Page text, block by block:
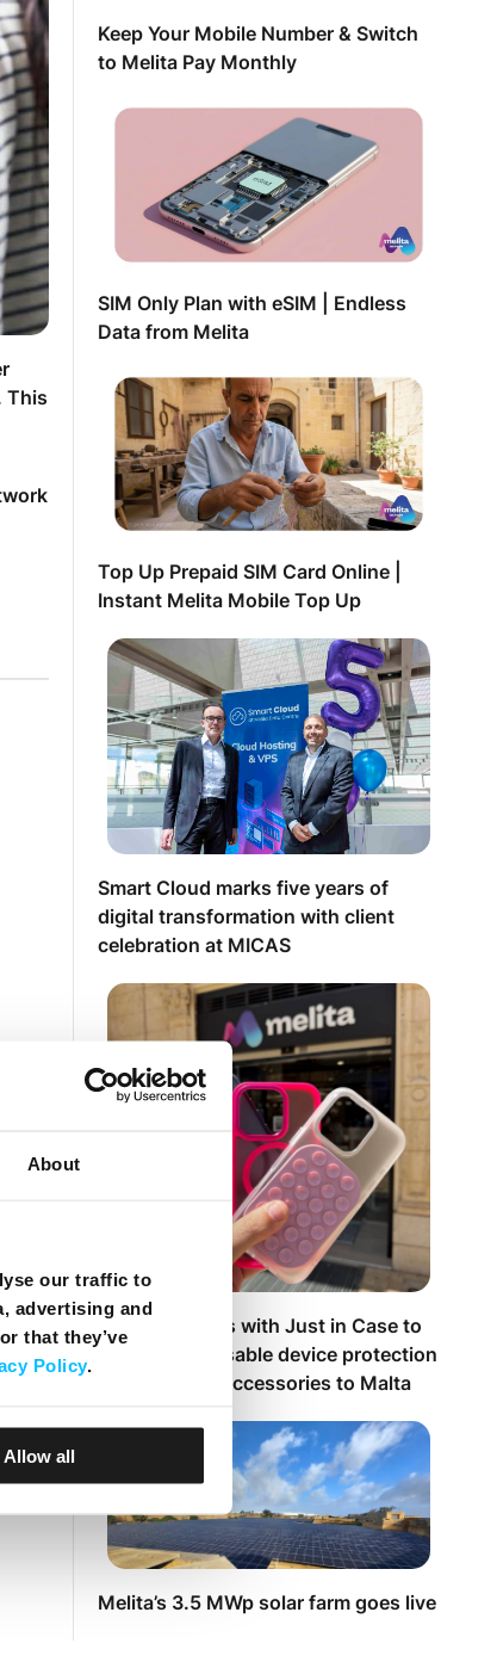
About
our traffic to
advertising and
that they’ve
Policy.
Allow all
This
Keep Your Mobile Number & Switch
to Melita Pay Monthly
SIM Only Plan with eSIM | Endless
Data from Melita
Top Up Prepaid SIM Card Online |
Instant Melita Mobile Top Up
Smart Cloud marks five years of
digital transformation with client
celebration at MICAS
Melita partners with Just in Case to
bring customisable device protection
and premium accessories to Malta
Melita’s 3.5 MWp solar farm goes live